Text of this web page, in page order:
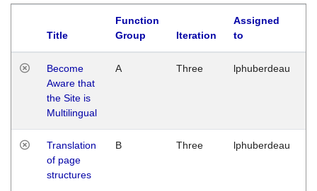
Title
Function
Group
Iteration
Assigned
to
Become
Aware that
the Site is
Multilingual
A Three lphuberdeau
Translation
of page
structures
B Three lphuberdeau